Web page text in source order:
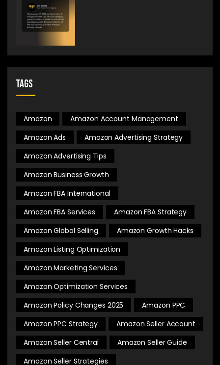
Tags
Amazon
Amazon Account Management
Amazon Ads
Amazon Advertising Strategy
Amazon Advertising Tips
Amazon Business Growth
Amazon FBA International
Amazon FBA Services
Amazon FBA Strategy
Amazon Global Selling
Amazon Growth Hacks
Amazon Listing Optimization
Amazon Marketing Services
Amazon Optimization Services
Amazon Policy Changes 2025
Amazon PPC
Amazon PPC Strategy
Amazon Seller Account
Amazon Seller Central
Amazon Seller Guide
Amazon Seller Strategies